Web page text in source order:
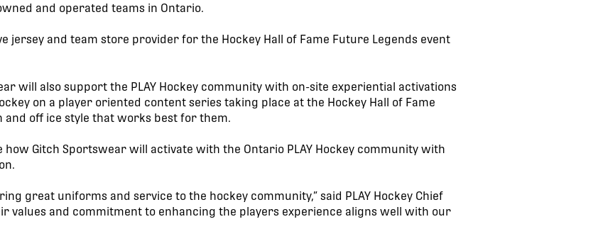
and operated teams in Ontario.
jersey and team store provider for the Hockey Hall of Fame Future Legends event
will also support the PLAY Hockey community with on-site experiential activations
on a player oriented content series taking place at the Hockey Hall of Fame
and off ice style that works best for them.
how Gitch Sportswear will activate with the Ontario PLAY Hockey community with
great uniforms and service to the hockey community,” said PLAY Hockey Chief
values and commitment to enhancing the players experience aligns well with our